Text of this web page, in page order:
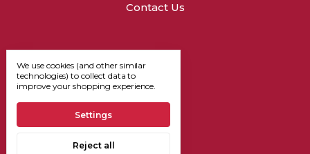
Contact Us
We use cookies (and other similar
technologies) to collect data to
improve your shopping experience.
Settings
Reject all